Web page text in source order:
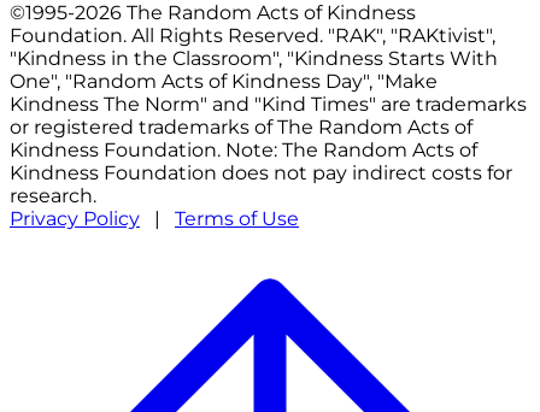
©1995-2026 The Random Acts of Kindness
Foundation. All Rights Reserved. "RAK", "RAKtivist",
"Kindness in the Classroom", "Kindness Starts With
One", "Random Acts of Kindness Day", "Make
Kindness The Norm" and "Kind Times" are trademarks
or registered trademarks of The Random Acts of
Kindness Foundation. Note: The Random Acts of
Kindness Foundation does not pay indirect costs for
research.
Privacy Policy | Terms of Use